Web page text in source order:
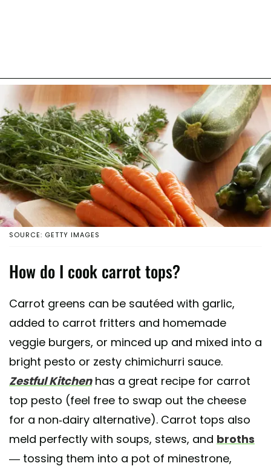
SOURCE: GETTY IMAGES
How do I cook carrot tops?
Carrot greens can be sautéed with garlic,
added to carrot fritters and homemade
veggie burgers, or minced up and mixed into a
bright pesto or zesty chimichurri sauce.
Zestful Kitchenhas a great recipe for carrot
top pesto (feel free to swap out the cheese
for a non-dairy alternative). Carrot tops also
meld perfectly with soups, stews, and broths
— tossing them into a pot of minestrone,